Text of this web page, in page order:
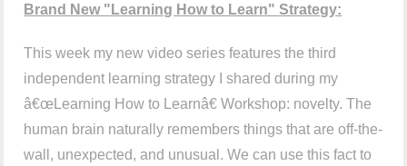
Brand New "Learning How to Learn" Strategy:
This week my new video series features the third
independent learning strategy I shared during my
â€œLearning How to Learnâ€ Workshop: novelty. The
human brain naturally remembers things that are off-the-
wall, unexpected, and unusual. We can use this fact to